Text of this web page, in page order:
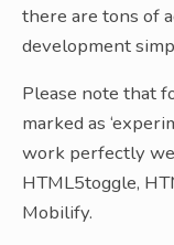
there are tons of
development
Please note that
marked as
work perfectly
HTML5toggle,
Mobilify.